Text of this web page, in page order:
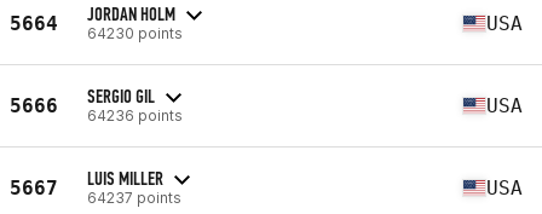
5664 JORDAN HOLM
64230 points USA
5666 SERGIO GIL
64236 points USA
5667 LUIS MILLER
64237 points USA